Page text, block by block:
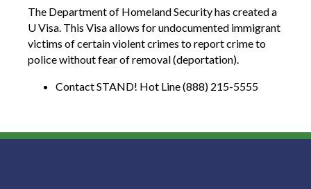
The Department of Homeland Security has created a
U Visa. This Visa allows for undocumented immigrant
victims of certain violent crimes to report crime to
police without fear of removal (deportation).
Contact STAND! Hot Line (888) 215-5555